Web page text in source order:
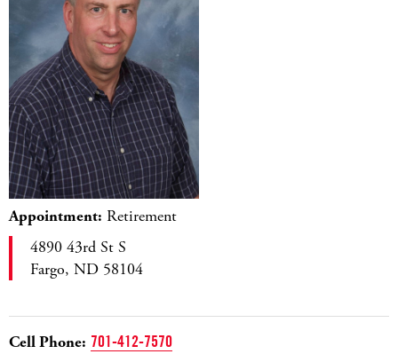
Appointment: Retirement
4890 43rd St S
Fargo, ND 58104
Cell Phone: 701-412-7570